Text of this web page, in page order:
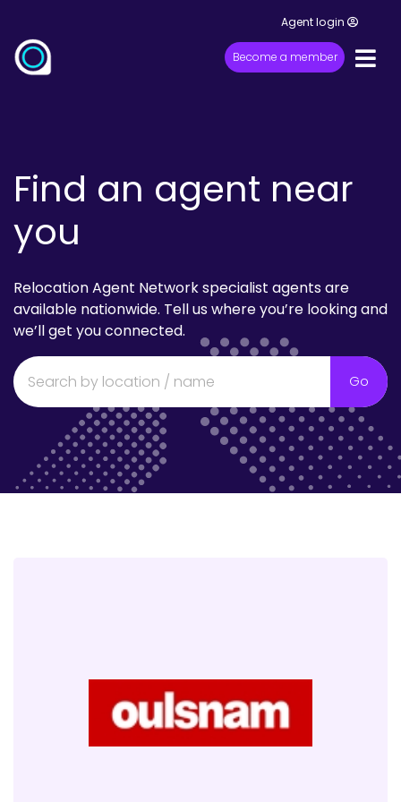
Agent login
Become a member
Find an agent near
you
Relocation Agent Network specialist agents are
available nationwide. Tell us where you’re looking and
we’ll get you connected.
Go